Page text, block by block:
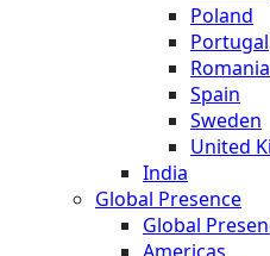
Poland
Portugal
Romania
Spain
Sweden
United
India
Global Presence
Global